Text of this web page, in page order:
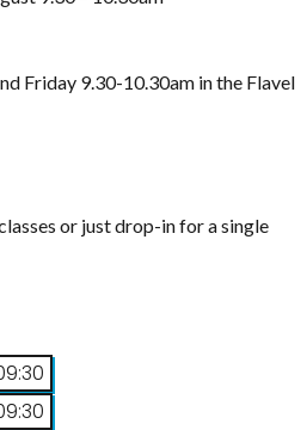
Friday 9.30-10.30am in the Flavel
or just drop-in for a single